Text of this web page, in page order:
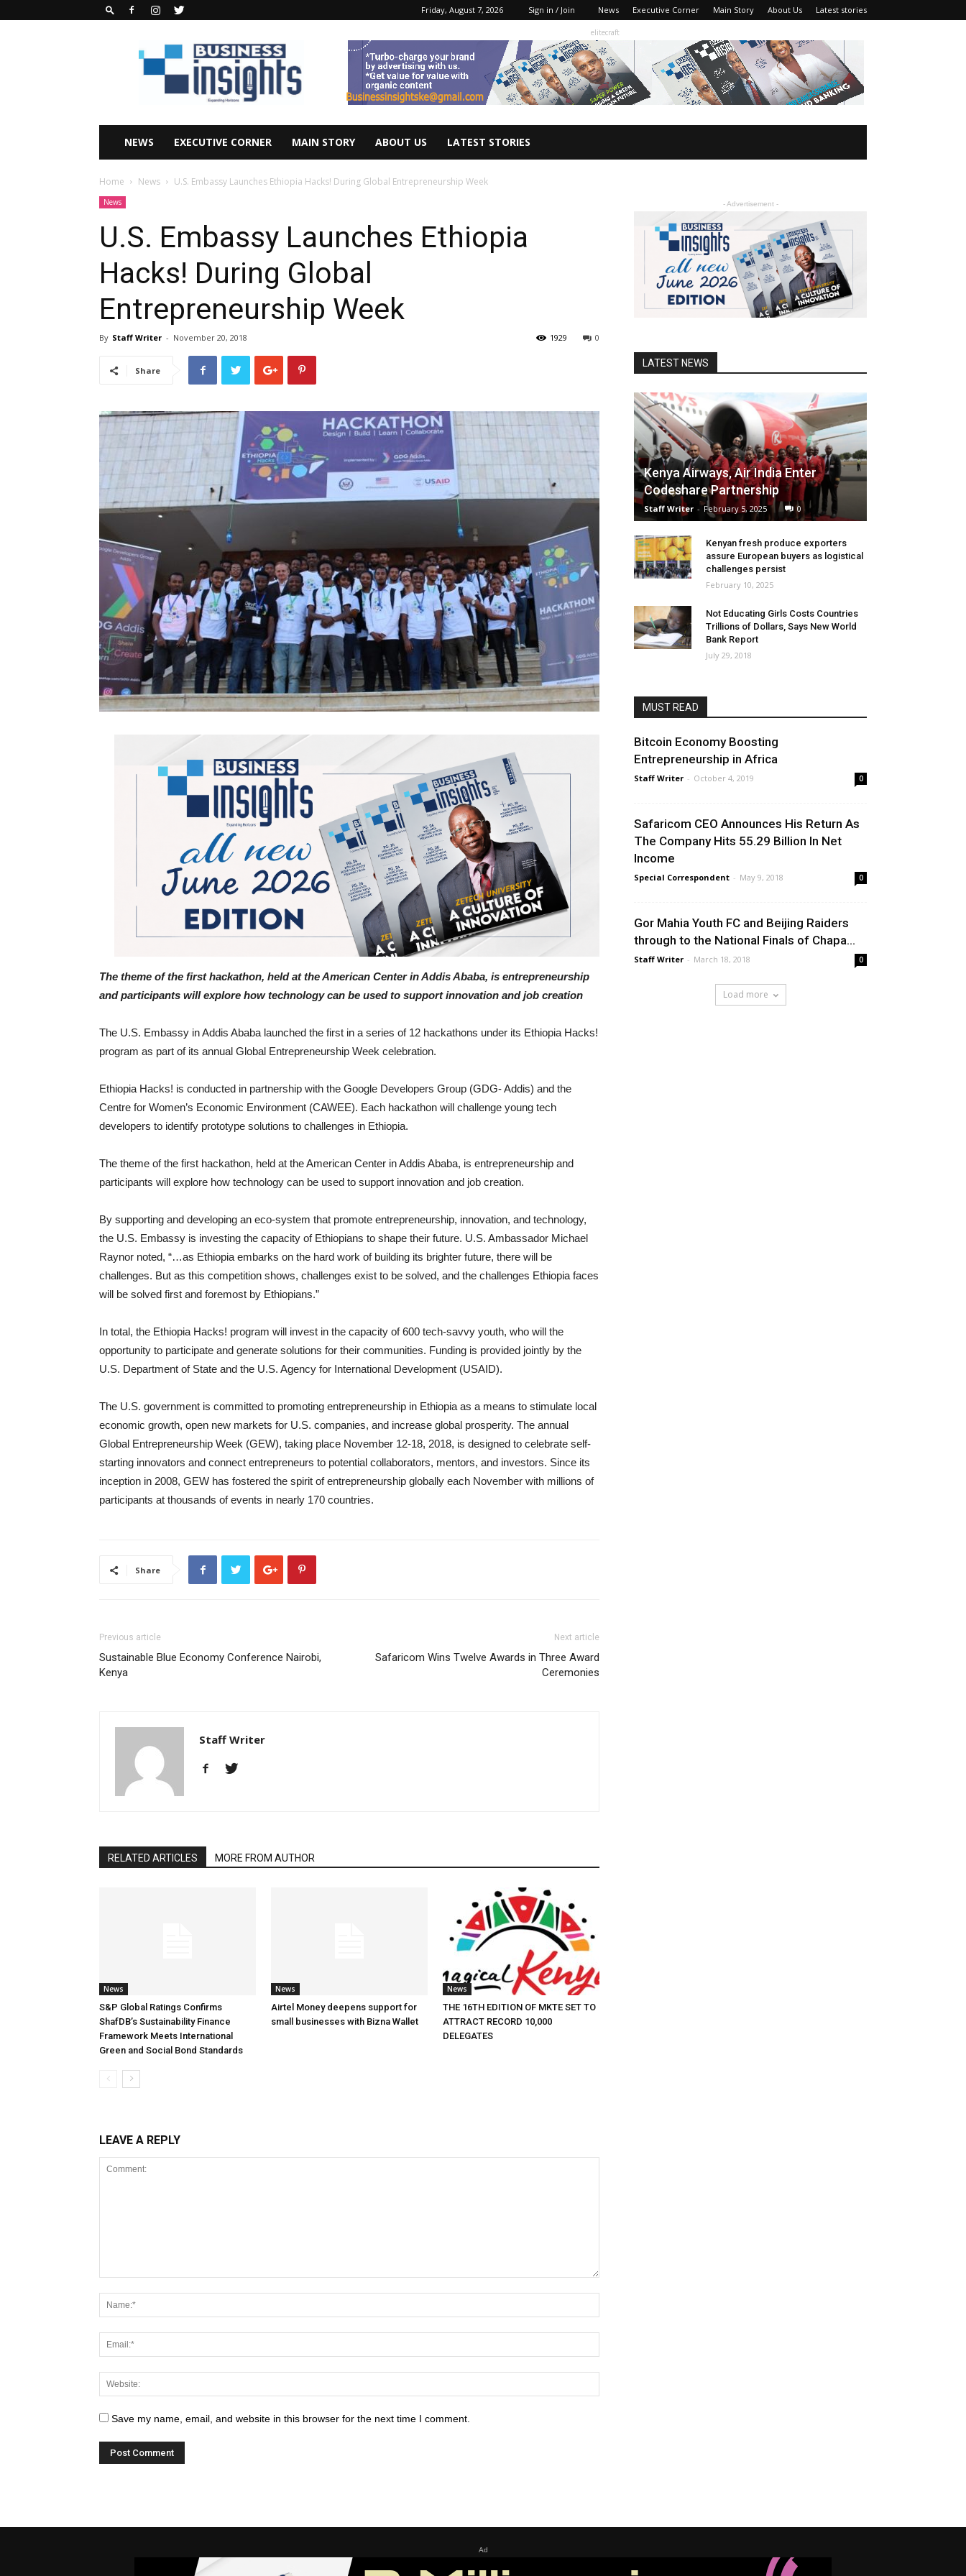
Friday, August 7, 2026 Sign in / Join News Executive Corner Main Story About Us Latest stories
Business
Insights
Africa
Magazine
elitecraft
NEWS EXECUTIVE CORNER MAIN STORY ABOUT US LATEST STORIES
Home News U.S. Embassy Launches Ethiopia Hacks! During Global Entrepreneurship Week
News
U.S. Embassy Launches Ethiopia
Hacks! During Global
Entrepreneurship Week
By Staff Writer - November 20, 2018 0
1929
Share
The theme of the first hackathon, held at the American Center in Addis Ababa, is entrepreneurship
and participants will explore how technology can be used to support innovation and job creation
The U.S. Embassy in Addis Ababa launched the first in a series of 12 hackathons under its Ethiopia Hacks!
program as part of its annual Global Entrepreneurship Week celebration.
Ethiopia Hacks! is conducted in partnership with the Google Developers Group (GDG- Addis) and the
Centre for Women’s Economic Environment (CAWEE). Each hackathon will challenge young tech
developers to identify prototype solutions to challenges in Ethiopia.
The theme of the first hackathon, held at the American Center in Addis Ababa, is entrepreneurship and
participants will explore how technology can be used to support innovation and job creation.
By supporting and developing an eco-system that promote entrepreneurship, innovation, and technology,
the U.S. Embassy is investing the capacity of Ethiopians to shape their future. U.S. Ambassador Michael
Raynor noted, “…as Ethiopia embarks on the hard work of building its brighter future, there will be
challenges. But as this competition shows, challenges exist to be solved, and the challenges Ethiopia faces
will be solved first and foremost by Ethiopians.”
In total, the Ethiopia Hacks! program will invest in the capacity of 600 tech-savvy youth, who will the
opportunity to participate and generate solutions for their communities. Funding is provided jointly by the
U.S. Department of State and the U.S. Agency for International Development (USAID).
The U.S. government is committed to promoting entrepreneurship in Ethiopia as a means to stimulate local
economic growth, open new markets for U.S. companies, and increase global prosperity. The annual
Global Entrepreneurship Week (GEW), taking place November 12-18, 2018, is designed to celebrate self-
starting innovators and connect entrepreneurs to potential collaborators, mentors, and investors. Since its
inception in 2008, GEW has fostered the spirit of entrepreneurship globally each November with millions of
participants at thousands of events in nearly 170 countries.
Share
Previous article
Sustainable Blue Economy Conference Nairobi,
Kenya
Next article
Safaricom Wins Twelve Awards in Three Award
Ceremonies
Staff Writer
RELATED ARTICLES MORE FROM AUTHOR
News
S&P Global Ratings Confirms
ShafDB’s Sustainability Finance
Framework Meets International
Green and Social Bond Standards
News
Airtel Money deepens support for
small businesses with Bizna Wallet
News
THE 16TH EDITION OF MKTE SET TO
ATTRACT RECORD 10,000
DELEGATES
LEAVE A REPLY
Save my name, email, and website in this browser for the next time I comment.
- Advertisement -
LATEST NEWS
Kenya Airways, Air India Enter
Codeshare Partnership
Staff Writer - February 5, 2025 0
Kenyan fresh produce exporters
assure European buyers as logistical
challenges persist
February 10, 2025
Not Educating Girls Costs Countries
Trillions of Dollars, Says New World
Bank Report
July 29, 2018
MUST READ
Bitcoin Economy Boosting
Entrepreneurship in Africa
Staff Writer - October 4, 2019 0
Safaricom CEO Announces His Return As
The Company Hits 55.29 Billion In Net
Income
Special Correspondent - May 9, 2018 0
Gor Mahia Youth FC and Beijing Raiders
through to the National Finals of Chapa...
Staff Writer - March 18, 2018 0
Load more
Ad